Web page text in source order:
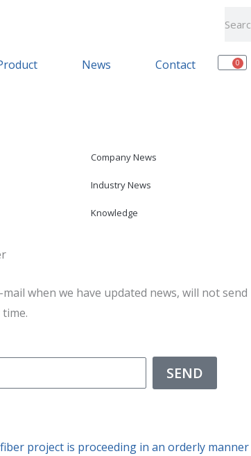
News Contact 0
Cart
Company News
Industry News
Knowledge
when we have updated news, will not send
SEND
project is proceeding in an orderly manner